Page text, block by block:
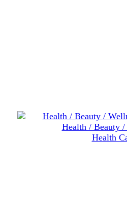
Health / Beauty /
Health